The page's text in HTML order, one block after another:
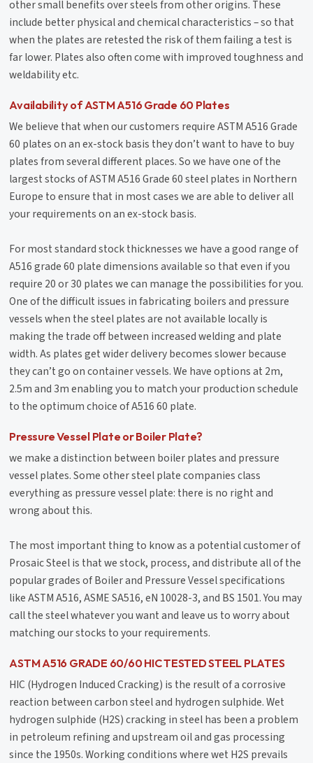
other small benefits over steels from other origins. These
include better physical and chemical characteristics – so that
when the plates are retested the risk of them failing a test is
far lower. Plates also often come with improved toughness and
weldability etc.
Availability of ASTM A516 Grade 60 Plates
We believe that when our customers require ASTM A516 Grade
60 plates on an ex-stock basis they don’t want to have to buy
plates from several different places. So we have one of the
largest stocks of ASTM A516 Grade 60 steel plates in Northern
Europe to ensure that in most cases we are able to deliver all
your requirements on an ex-stock basis.
For most standard stock thicknesses we have a good range of
A516 grade 60 plate dimensions available so that even if you
require 20 or 30 plates we can manage the possibilities for you.
One of the difficult issues in fabricating boilers and pressure
vessels when the steel plates are not available locally is
making the trade off between increased welding and plate
width. As plates get wider delivery becomes slower because
they can’t go on container vessels. We have options at 2m,
2.5m and 3m enabling you to match your production schedule
to the optimum choice of A516 60 plate.
Pressure Vessel Plate or Boiler Plate?
we make a distinction between boiler plates and pressure
vessel plates. Some other steel plate companies class
everything as pressure vessel plate: there is no right and
wrong about this.
The most important thing to know as a potential customer of
Prosaic Steel is that we stock, process, and distribute all of the
popular grades of Boiler and Pressure Vessel specifications
like ASTM A516, ASME SA516, eN 10028-3, and BS 1501. You may
call the steel whatever you want and leave us to worry about
matching our stocks to your requirements.
ASTM A516 GRADE 60/60 HIC TESTED STEEL PLATES
HIC (Hydrogen Induced Cracking) is the result of a corrosive
reaction between carbon steel and hydrogen sulphide. Wet
hydrogen sulphide (H2S) cracking in steel has been a problem
in petroleum refining and upstream oil and gas processing
since the 1950s. Working conditions where wet H2S prevails